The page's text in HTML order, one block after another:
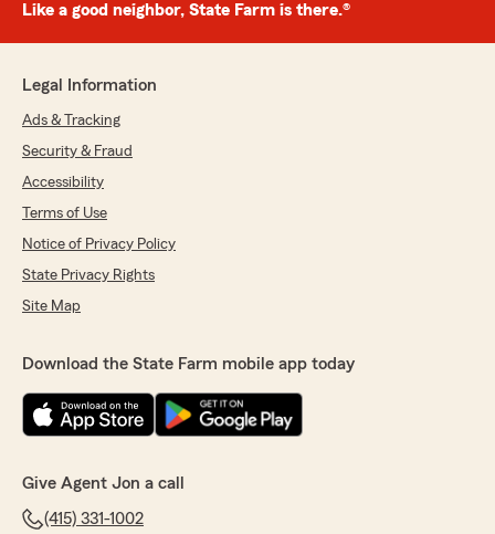
Like a good neighbor, State Farm is there.®
Legal Information
Ads & Tracking
Security & Fraud
Accessibility
Terms of Use
Notice of Privacy Policy
State Privacy Rights
Site Map
Download the State Farm mobile app today
Give Agent Jon a call
(415) 331-1002